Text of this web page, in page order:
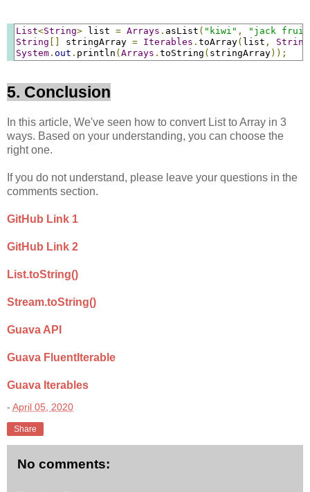
List<String> list = Arrays . asList ( "kiwi" ,
"jack
String [] stringArray = Iterables . toArray( list , String
System . out . println (Arrays . toString ( stringArray));
5. Conclusion
In this article, We've seen how to convert List to Array in 3
ways. Based on your understanding, you can choose the
right one.
If you do not understand, please leave your questions in the
comments section.
GitHub Link 1
GitHub Link 2
List.toString()
Stream.toString()
Guava API
Guava FluentIterable
Guava Iterables
- April 05, 2020
Share
No comments: